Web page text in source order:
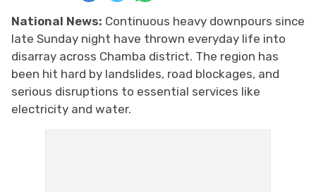
National News: Continuous heavy downpours since
late Sunday night have thrown everyday life into
disarray across Chamba district. The region has
been hit hard by landslides, road blockages, and
serious disruptions to essential services like
electricity and water.